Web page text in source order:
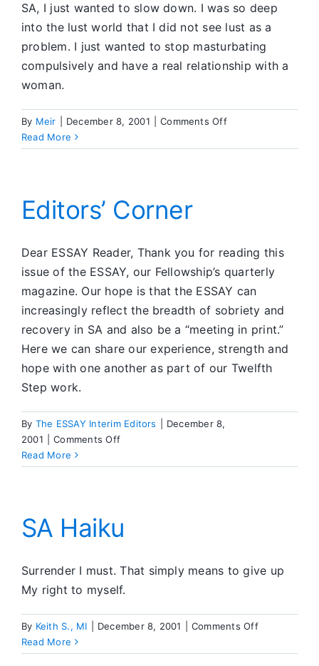
SA, I just wanted to slow down. I was so deep
into the lust world that I did not see lust as a
problem. I just wanted to stop masturbating
compulsively and have a real relationship with a
woman.
By Meir December 8, 2001 Comments Offon
ESSAY
Read More
Editors’ Corner
Dear ESSAY Reader, Thank you for reading this
issue of the ESSAY, our Fellowship’s quarterly
magazine. Our hope is that the ESSAY can
increasingly reflect the breadth of sobriety and
recovery in SA and also be a “meeting in print.”
Here we can share our experience, strength and
hope with one another as part of our Twelfth
Step work.
By The ESSAY Interim Editors
December 8,
2001
Comments Offon
Corner
Read More
SA Haiku
Surrender I must. That simply means to give up
My right to myself.
By Keith S., MI December 8, 2001 Comments Offon
Haiku
Read More